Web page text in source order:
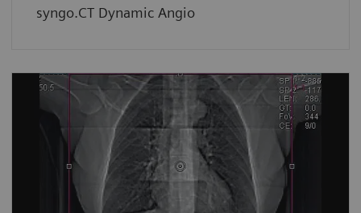
syngo.CT Dynamic Angio